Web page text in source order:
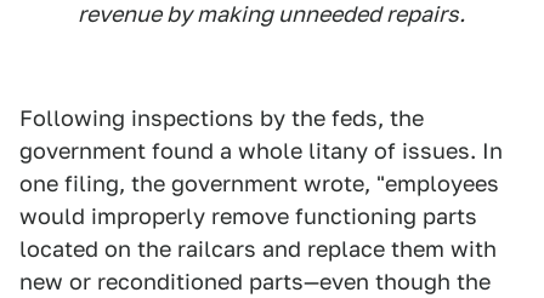
revenue by making unneeded repairs.
Following inspections by the feds, the
government found a whole litany of issues. In
one filing, the government wrote, "employees
would improperly remove functioning parts
located on the railcars and replace them with
new or reconditioned parts—even though the